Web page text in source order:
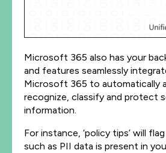
Microsoft 365 also has your
and features seamlessly
Microsoft 365 to automatically
recognize, classify and protect
information.
For instance, ‘policy tips’ will
such as PII data is present in